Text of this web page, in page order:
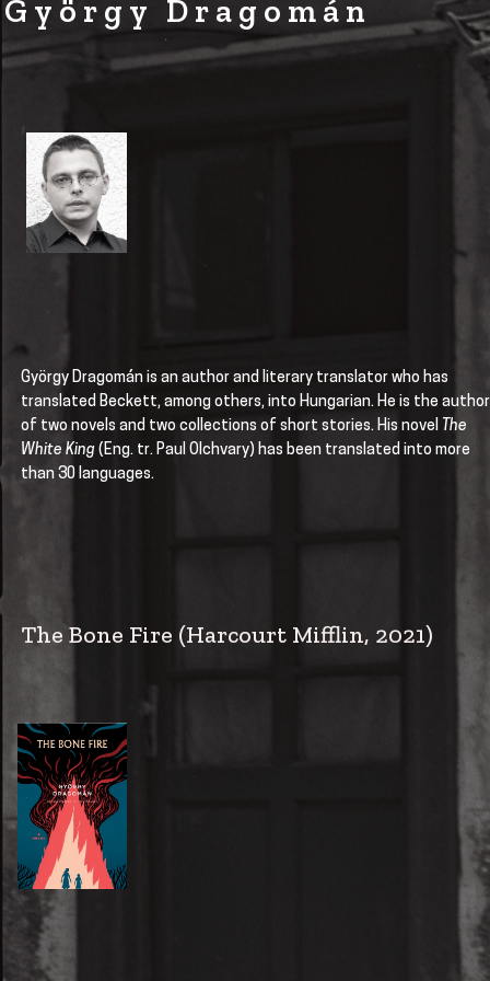
György Dragomán
György Dragomán is an author and literary translator who has
translated Beckett, among others, into Hungarian. He is the author
of two novels and two collections of short stories. His novel The
White King (Eng. tr. Paul Olchvary) has been translated into more
than 30 languages.
The Bone Fire (Harcourt Mifflin, 2021)